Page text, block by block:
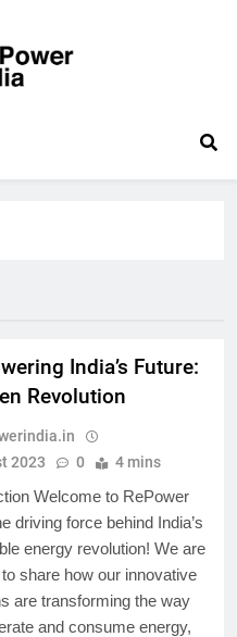
India’s Future:
Revolution
2023
0 4 mins
Welcome to RePower
driving force behind India’s
energy revolution! We are
share how our innovative
are transforming the way
and consume energy,